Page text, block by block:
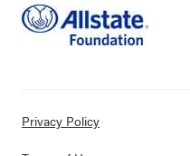
Privacy Policy